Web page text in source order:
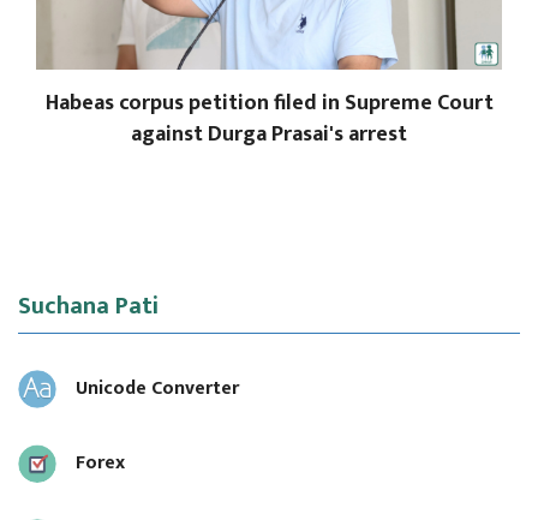
Habeas corpus petition filed in Supreme Court
against Durga Prasai's arrest
Suchana Pati
Unicode Converter
Forex